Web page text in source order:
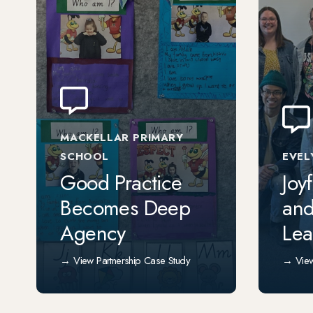
MACKELLAR PRIMARY
SCHOOL
Good Practice
Becomes Deep
Agency